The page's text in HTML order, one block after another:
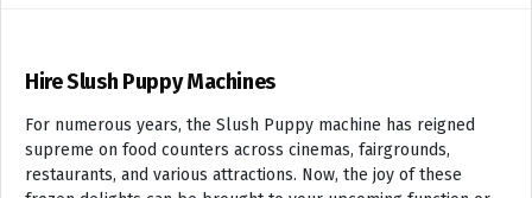
Hire Slush Puppy Machines
For numerous years, the Slush Puppy machine has reigned
supreme on food counters across cinemas, fairgrounds,
restaurants, and various attractions. Now, the joy of these